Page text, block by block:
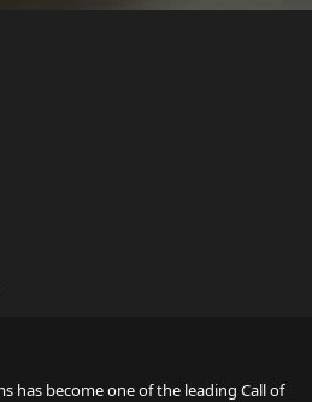
has become one of the leading Call of